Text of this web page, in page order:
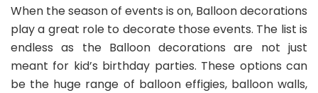
When the season of events is on, Balloon decorations
play a great role to decorate those events. The list is
endless as the Balloon decorations are not just
meant for kid’s birthday parties. These options can
be the huge range of balloon effigies, balloon walls,